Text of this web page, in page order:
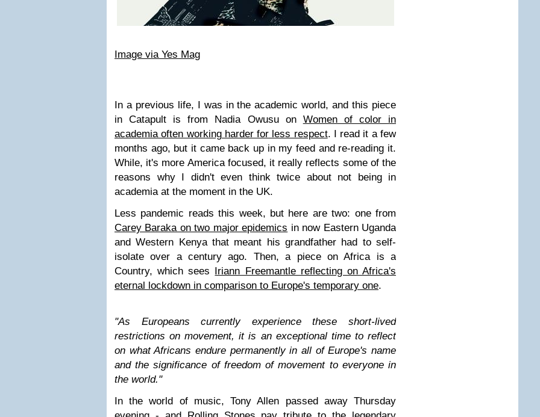
Image via Yes Mag
In a previous life, I was in the academic world, and this piece
in Catapult is from Nadia Owusu on Women of color in
academia often working harder for less respect. I read it a few
months ago, but it came back up in my feed and re-reading it.
While, it's more America focused, it really reflects some of the
reasons why I didn't even think twice about not being in
academia at the moment in the UK.
Less pandemic reads this week, but here are two: one from
Carey Baraka on two major epidemics in now Eastern Uganda
and Western Kenya that meant his grandfather had to self-
isolate over a century ago. Then, a piece on Africa is a
Country, which sees Iriann Freemantle reflecting on Africa's
eternal lockdown in comparison to Europe's temporary one.
"As Europeans currently experience these short-lived
restrictions on movement, it is an exceptional time to reflect
on what Africans endure permanently in all of Europe's name
and the significance of freedom of movement to everyone in
the world."
In the world of music, Tony Allen passed away Thursday